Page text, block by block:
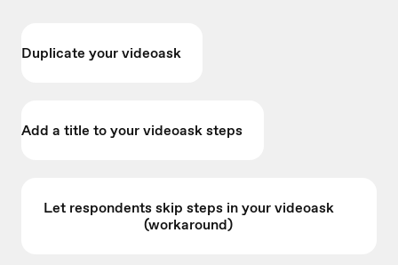
Duplicate your videoask
Add a title to your videoask steps
Let respondents skip steps in your videoask
(workaround)